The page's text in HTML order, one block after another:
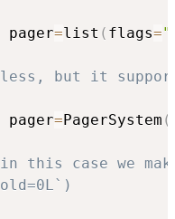
pager=list ( flags=
but it
pager= PagerSystem (
in this case we